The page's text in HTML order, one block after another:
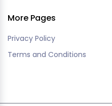
More Pages
Privacy Policy
Terms and Conditions